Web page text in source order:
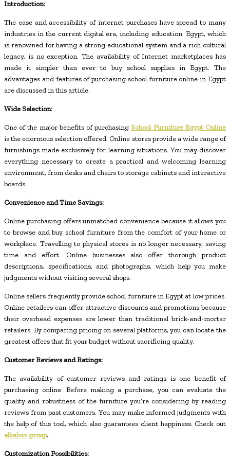
Introduction:
The ease and accessibility of internet purchases have spread to many
industries in the current digital era, including education. Egypt, which
is renowned for having a strong educational system and a rich cultural
legacy, is no exception. The availability of Internet marketplaces has
made it simpler than ever to buy school supplies in Egypt. The
advantages and features of purchasing school furniture online in Egypt
are discussed in this article.
Wide Selection:
One of the major benefits of purchasing School Furniture Egypt Online
is the enormous selection offered. Online stores provide a wide range of
furnishings made exclusively for learning situations. You may discover
everything necessary to create a practical and welcoming learning
environment, from desks and chairs to storage cabinets and interactive
boards.
Convenience and Time Savings:
Online purchasing offers unmatched convenience because it allows you
to browse and buy school furniture from the comfort of your home or
workplace. Travelling to physical stores is no longer necessary, saving
time and effort. Online businesses also offer thorough product
descriptions, specifications, and photographs, which help you make
judgments without visiting several shops.
Online sellers frequently provide school furniture in Egypt at low prices.
Online retailers can offer attractive discounts and promotions because
their overhead expenses are lower than traditional brick-and-mortar
retailers. By comparing pricing on several platforms, you can locate the
greatest offers that fit your budget without sacrificing quality.
Customer Reviews and Ratings:
The availability of customer reviews and ratings is one benefit of
purchasing online. Before making a purchase, you can evaluate the
quality and robustness of the furniture you’re considering by reading
reviews from past customers. You may make informed judgments with
the help of this tool, which also guarantees client happiness. Check out
elhelow group.
Customization Possibilities: